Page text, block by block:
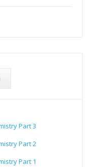
Part 3
Part 2
Part 1